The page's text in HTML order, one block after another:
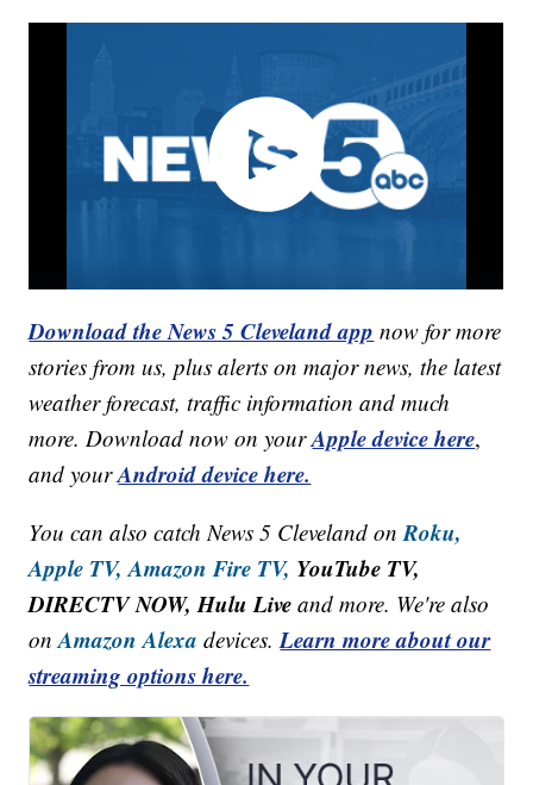
Download the News 5 Cleveland app now for more
stories from us, plus alerts on major news, the latest
weather forecast, traffic information and much
more. Download now on yourApple device here,
and yourAndroid device here.
You can also catch News 5 Cleveland onRoku,
Apple TV, Amazon Fire TV, YouTube TV,
DIRECTV NOW, Hulu Live and more. We're also
onAmazon Alexa devices.Learn more about our
streaming options here.